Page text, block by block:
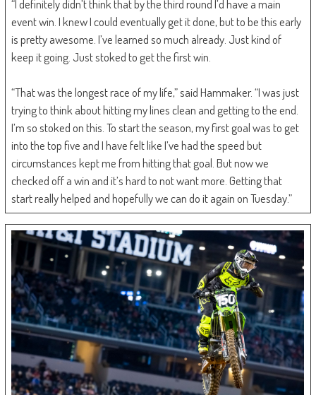
“I definitely didn’t think that by the third round I’d have a main
event win. I knew I could eventually get it done, but to be this early
is pretty awesome. I’ve learned so much already. Just kind of
keep it going. Just stoked to get the first win.
“That was the longest race of my life,” said Hammaker. “I was just
trying to think about hitting my lines clean and getting to the end.
I’m so stoked on this. To start the season, my first goal was to get
into the top five and I have felt like I’ve had the speed but
circumstances kept me from hitting that goal. But now we
checked off a win and it’s hard to not want more. Getting that
start really helped and hopefully we can do it again on Tuesday.”